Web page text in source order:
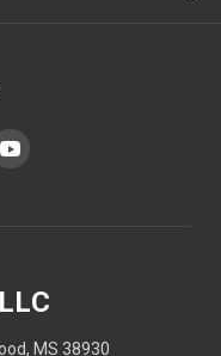
MS 38930